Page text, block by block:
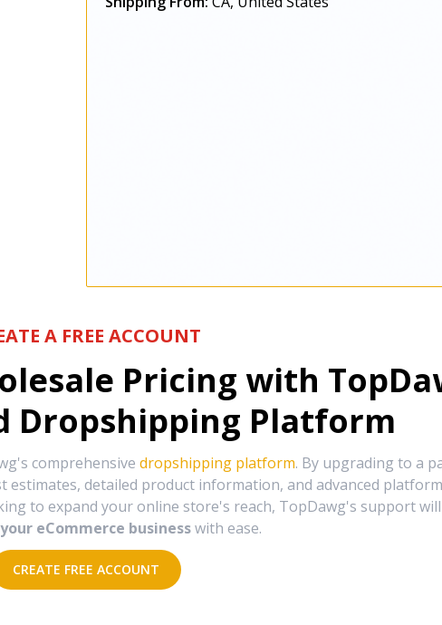
A FREE ACCOUNT
Pricing with
Dropshipping Platform
comprehensive dropshipping platform. By upgrading to a
estimates, detailed product information, and advanced
to expand your online store's reach, TopDawg's support
eCommerce business with ease.
CREATE FREE ACCOUNT